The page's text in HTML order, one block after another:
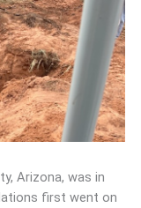
Arizona, was in
first went on